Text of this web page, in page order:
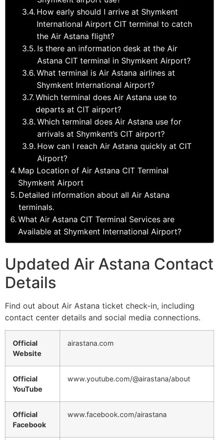
How early should I arrive at Shymkent
International Airport CIT terminal to catch
the Air Astana flight?
Is there an information desk at the Air
Astana CIT terminal in Shymkent Airport?
What terminal is Air Astana airlines at
Shymkent International Airport?
Which terminal does Air Astana use to
departs at CIT airport?
Which terminal does Air Astana use for
arrivals at Shymkent’s CIT airport?
How can I reach Air Astana quickly at CIT
Airport?
Map Location of Air Astana CIT Terminal
Shymkent Airport
Detailed information about all Air Astana
terminals.
What Air Astana CIT Terminal Services are
Available at Shymkent International Airport?
Updated Air Astana Contact
Details
Find out about Air Astana ticket check-in, including
contact center details and social media connections.
Official
Website
airastana.com
Official
YouTube
www.youtube.com/@airastana/about
Official
Facebook
www.facebook.com/airastana